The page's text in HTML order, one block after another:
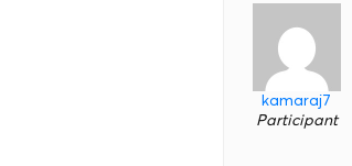
kamaraj7
Participant